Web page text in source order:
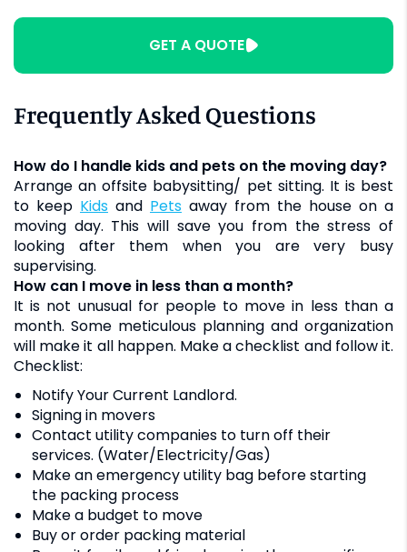
GET A QUOTE
Frequently Asked Questions
How do I handle kids and pets on the moving day?
Arrange an offsite babysitting/ pet sitting. It is best
to keep
kids and pets away from the house on a
moving day. This will save you from the stress of
looking after them when you are very busy
supervising.
How can I move in less than a month?
It is not unusual for people to move in less than a
month. Some meticulous planning and organization
will make it all happen. Make a checklist and follow it.
Checklist:
Notify Your Current Landlord.
Signing in movers
Contact utility companies to turn off their
services. (Water/Electricity/Gas)
Make an emergency utility bag before starting
the packing process
Make a budget to move
Buy or order packing material